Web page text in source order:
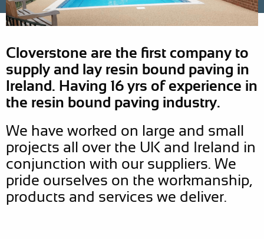
Cloverstone are the first company to
supply and lay resin bound paving in
Ireland. Having 16 yrs of experience in
the resin bound paving industry.
We have worked on large and small
projects all over the UK and Ireland in
conjunction with our suppliers. We
pride ourselves on the workmanship,
products and services we deliver.